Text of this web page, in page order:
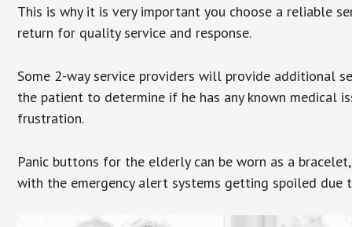
This is why it is very important you choose a reliable
return for quality service and response.
Some 2-way service providers will provide additional
the patient to determine if he has any known medical
frustration.
Panic buttons for the elderly can be worn as a
with the emergency alert systems getting spoiled due